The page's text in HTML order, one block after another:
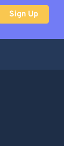
Sign Up